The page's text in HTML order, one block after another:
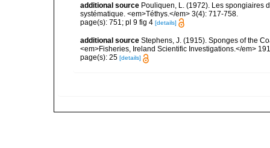
additional source Pouliquen, L. (1972). Les spongiaires
systématique. <em>Téthys.</em> 3(4): 717-758.
page(s): 751; pl 9 fig 4 [details]
additional source Stephens, J. (1915). Sponges of the
<em>Fisheries, Ireland Scientific Investigations.</em>
page(s): 25 [details]